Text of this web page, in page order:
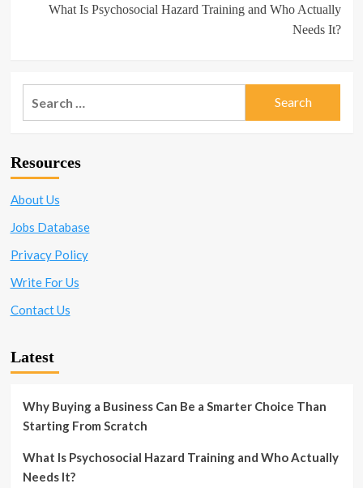
What Is Psychosocial Hazard Training and Who Actually
Needs It?
Resources
About Us
Jobs Database
Privacy Policy
Write For Us
Contact Us
Latest
Why Buying a Business Can Be a Smarter Choice Than
Starting From Scratch
What Is Psychosocial Hazard Training and Who Actually
Needs It?